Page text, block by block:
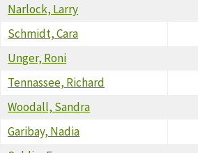
Narlock, Larry
Schmidt, Cara
Unger, Roni
Tennassee, Richard
Woodall, Sandra
Garibay, Nadia